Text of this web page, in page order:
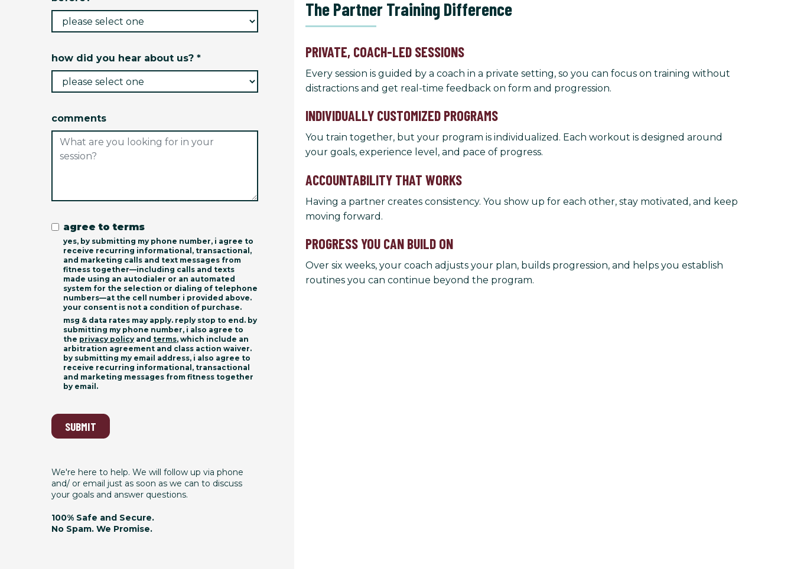
how did you hear about us? *
comments
agree to terms
yes, by submitting my phone number, i agree to
receive recurring informational, transactional,
and marketing calls and text messages from
fitness together—including calls and texts
made using an autodialer or an automated
system for the selection or dialing of telephone
numbers—at the cell number i provided above.
your consent is not a condition of purchase.
msg & data rates may apply. reply stop to end. by
submitting my phone number, i also agree to
the privacy policy and terms, which include an
arbitration agreement and class action waiver.
by submitting my email address, i also agree to
receive recurring informational, transactional
and marketing messages from fitness together
by email.
SUBMIT
We're here to help. We will follow up via phone
and/ or email just as soon as we can to discuss
your goals and answer questions.
100% Safe and Secure.
No Spam. We Promise.
The Partner Training Difference
PRIVATE, COACH-LED SESSIONS
Every session is guided by a coach in a private setting, so you can focus on training without
distractions and get real-time feedback on form and progression.
INDIVIDUALLY CUSTOMIZED PROGRAMS
You train together, but your program is individualized. Each workout is designed around
your goals, experience level, and pace of progress.
ACCOUNTABILITY THAT WORKS
Having a partner creates consistency. You show up for each other, stay motivated, and keep
moving forward.
PROGRESS YOU CAN BUILD ON
Over six weeks, your coach adjusts your plan, builds progression, and helps you establish
routines you can continue beyond the program.